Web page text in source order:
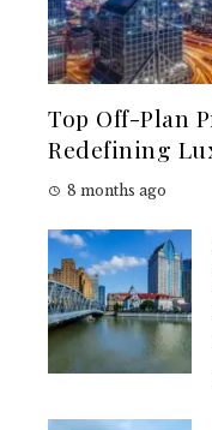
Top Off-Plan
Redefining
8 months ago